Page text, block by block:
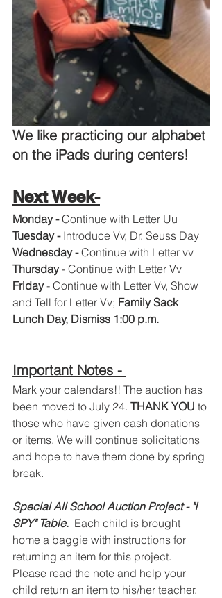
We like practicing our alphabet
on the iPads during centers!
Next Week-
Monday - Continue with Letter Uu
Tuesday - Introduce Vv, Dr. Seuss Day
Wednesday - Continue with Letter vv
Thursday - Continue with Letter Vv
Friday - Continue with Letter Vv, Show
and Tell for Letter Vv; Family Sack
Lunch Day, Dismiss 1:00 p.m.
Important Notes -
Mark your calendars!! The auction has
been moved to July 24. THANK YOU to
those who have given cash donations
or items. We will continue solicitations
and hope to have them done by spring
break.
Special All School Auction Project - "I
SPY" Table. Each child is brought
home a baggie with instructions for
returning an item for this project.
Please read the note and help your
child return an item to his/her teacher.